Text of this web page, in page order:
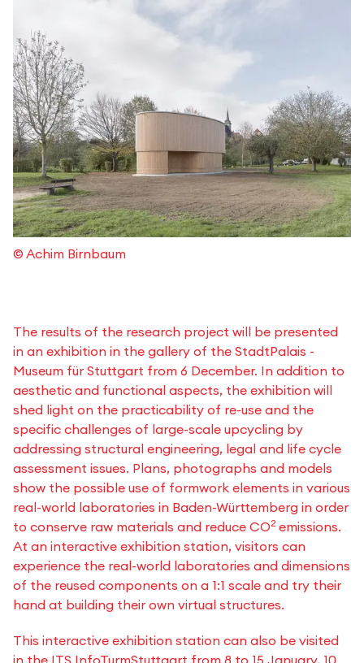
© Achim Birnbaum
The results of the research project will be presented
in an exhibition in the gallery of the StadtPalais -
Museum für Stuttgart from 6 December. In addition to
aesthetic and functional aspects, the exhibition will
shed light on the practicability of re-use and the
specific challenges of large-scale upcycling by
addressing structural engineering, legal and life cycle
assessment issues. Plans, photographs and models
show the possible use of formwork elements in various
real-world laboratories in Baden-Württemberg in order
to conserve raw materials and reduce CO2 emissions.
At an interactive exhibition station, visitors can
experience the real-world laboratories and dimensions
of the reused components on a 1:1 scale and try their
hand at building their own virtual structures.
This interactive exhibition station can also be visited
in the ITS InfoTurmStuttgart from 8 to 15 January, 10